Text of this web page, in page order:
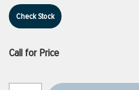
VIEW ALL PRODUCTS
Check Stock
Call for Price